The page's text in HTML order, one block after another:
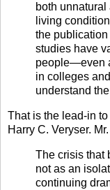
both
living
the
studies have
people—even
in colleges
understand
That is the lead-in to
Harry C. Veryser.
The crisis that
not as an
continuing